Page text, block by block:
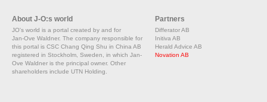
About J-O:s world
JO's world is a portal created by and for
Jan-Ove Waldner. The company responsible for
this portal is CSC Chang Qing Shu in China AB
registered in Stockholm, Sweden, in which Jan-
Ove Waldner is the principal owner. Other
shareholders include UTN Holding.
Partners
Differator AB
Initiva AB
Herald Advice AB
Novation AB